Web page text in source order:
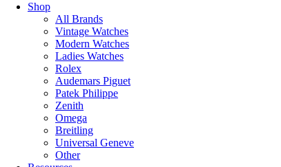
Shop
All Brands
Vintage Watches
Modern Watches
Ladies Watches
Rolex
Audemars Piguet
Patek Philippe
Zenith
Omega
Breitling
Universal Geneve
Other